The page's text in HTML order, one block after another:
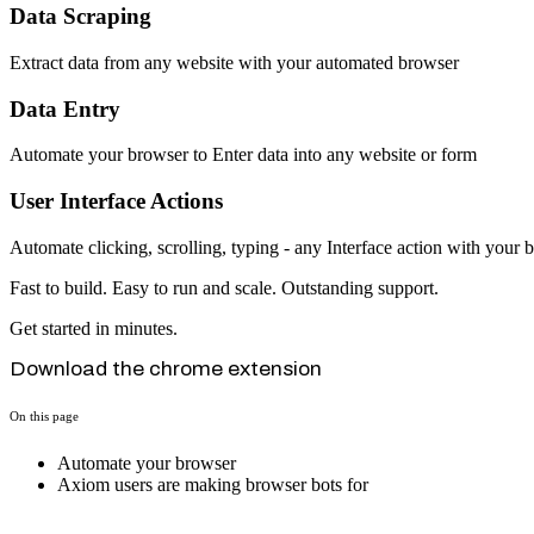
Data Scraping
Extract data from any website with your automated browser
Data Entry
Automate your browser to Enter data into any website or form
User Interface Actions
Automate clicking, scrolling, typing - any Interface action with your
Fast to build. Easy to run and scale. Outstanding support.
Get started in minutes.
Download the chrome extension
On this page
Automate your browser
Axiom users are making browser bots for